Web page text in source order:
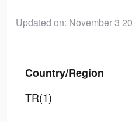
Updated on: November 3
Country/Region
TR(1)